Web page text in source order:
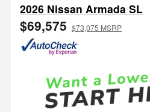
2026 Nissan Armada SL
$69,575 $73,075 MSRP